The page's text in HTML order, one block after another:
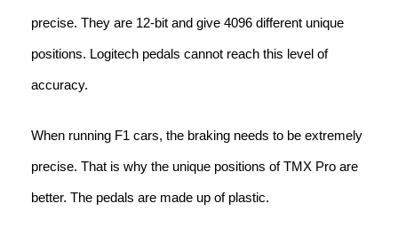
precise. They are 12-bit and give 4096 different unique
positions. Logitech pedals cannot reach this level of
accuracy.
When running F1 cars, the braking needs to be extremely
precise. That is why the unique positions of TMX Pro are
better. The pedals are made up of plastic.